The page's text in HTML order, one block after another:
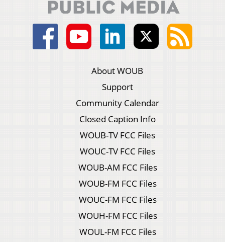
About WOUB
Support
Community Calendar
Closed Caption Info
WOUB-TV FCC Files
WOUC-TV FCC Files
WOUB-AM FCC Files
WOUB-FM FCC Files
WOUC-FM FCC Files
WOUH-FM FCC Files
WOUL-FM FCC Files